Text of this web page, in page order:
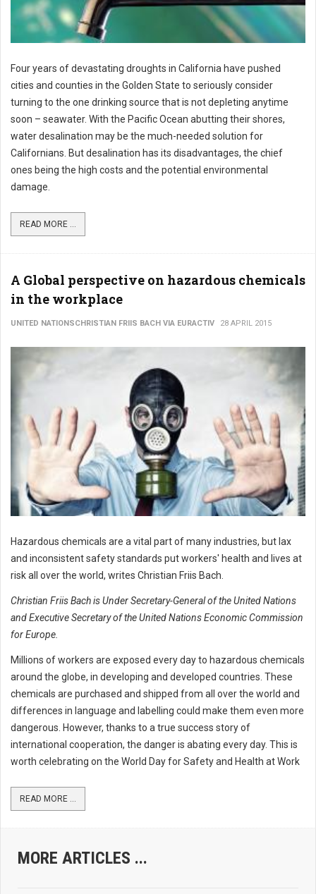
Four years of devastating droughts in California have pushed
cities and counties in the Golden State to seriously consider
turning to the one drinking source that is not depleting anytime
soon – seawater. With the Pacific Ocean abutting their shores,
water desalination may be the much-needed solution for
Californians. But desalination has its disadvantages, the chief
ones being the high costs and the potential environmental
damage.
READ MORE ...
A Global perspective on hazardous chemicals
in the workplace
UNITED NATIONSCHRISTIAN FRIIS BACH VIA EURACTIV 28 APRIL 2015
Hazardous chemicals are a vital part of many industries, but lax
and inconsistent safety standards put workers' health and lives at
risk all over the world, writes Christian Friis Bach.
Christian Friis Bach is Under Secretary-General of the United Nations
and Executive Secretary of the United Nations Economic Commission
for Europe.
Millions of workers are exposed every day to hazardous chemicals
around the globe, in developing and developed countries. These
chemicals are purchased and shipped from all over the world and
differences in language and labelling could make them even more
dangerous. However, thanks to a true success story of
international cooperation, the danger is abating every day. This is
worth celebrating on the World Day for Safety and Health at Work
READ MORE ...
MORE ARTICLES ...